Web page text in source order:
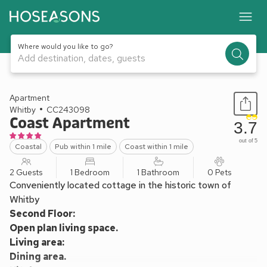
Where would you like to go?
Add destination, dates, guests
1 / 20
Apartment
Whitby
CC243098
Coast Apartment
Coastal Pub within 1 mile Coast within 1 mile
3.7
out of 5
2 Guests 1 Bedroom 1 Bathroom 0 Pets
Conveniently located cottage in the historic town of
Whitby
Second Floor:
Open plan living space.
Living area:
Dining area.